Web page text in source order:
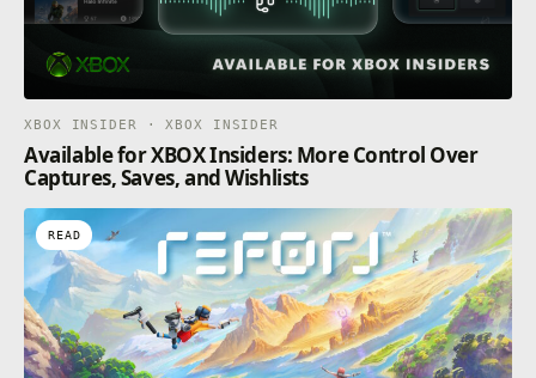
XBOX INSIDER · XBOX INSIDER
Available for XBOX Insiders: More Control Over
Captures, Saves, and Wishlists
READ